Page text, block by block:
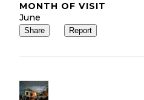
MONTH OF VISIT
June
Share Report